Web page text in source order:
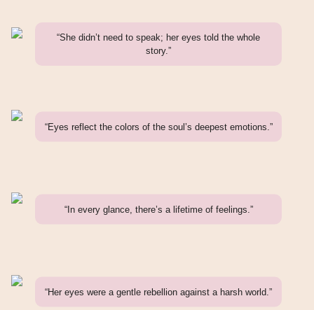
“She didn’t need to speak; her eyes told the whole
story.”
“Eyes reflect the colors of the soul’s deepest emotions.”
“In every glance, there’s a lifetime of feelings.”
“Her eyes were a gentle rebellion against a harsh world.”